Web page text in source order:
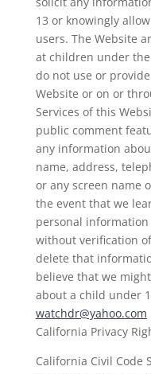
13 or knowingly
users. The Website
at children under
do not use or
Website or on or
Services of this
public comment
any information
name, address,
or any screen name
the event that we
personal
without verification
delete that
believe that we
about a child under
watchdr@yahoo.com
California Privacy
California Civil Code